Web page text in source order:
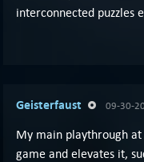
interconnected puzzles
Geisterfaust 09-30-
My main playthrough
game and elevates it,